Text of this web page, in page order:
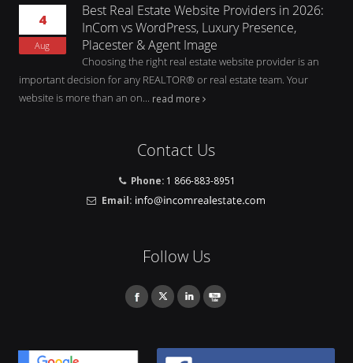
4
Aug
Best Real Estate Website Providers in 2026:
InCom vs WordPress, Luxury Presence,
Placester & Agent Image
Choosing the right real estate website provider is an
important decision for any REALTOR® or real estate team. Your
website is more than an on... read more
Contact Us
Phone: 1 866-883-8951
Email:
Follow Us